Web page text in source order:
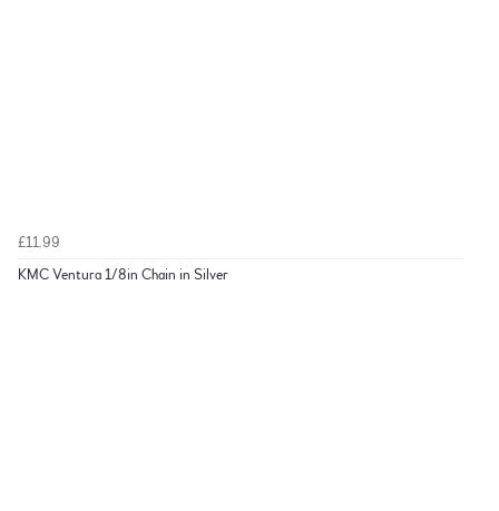
£11.99
KMC Ventura 1/8in Chain in Silver